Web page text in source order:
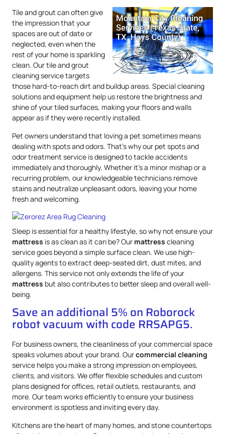
Tile and grout can often give
the impression that your
spaces are out of date or
neglected, even when the
rest of your home is sparkling
clean. Our tile and grout
cleaning service targets
those hard-to-reach dirt and buildup areas. Special cleaning
solutions and equipment help us restore the brightness and
shine of your tiled surfaces, making your floors and walls
appear as if they were recently installed.
Pet owners understand that loving a pet sometimes means
dealing with spots and odors. That’s why our pet spots and
odor treatment service is designed to tackle accidents
immediately and thoroughly. Whether it’s a minor mishap or a
recurring problem, our knowledgeable technicians remove
stains and neutralize unpleasant odors, leaving your home
fresh and welcoming.
Sleep is essential for a healthy lifestyle, so why not ensure your
mattress is as clean as it can be? Our mattress cleaning
service goes beyond a simple surface clean. We use high-
quality agents to extract deep-seated dirt, dust mites, and
allergens. This service not only extends the life of your
mattress but also contributes to better sleep and overall well-
being.
Save an additional 5% on Roborock
robot vacuum with code RRSAPG5.
For business owners, the cleanliness of your commercial space
speaks volumes about your brand. Ourcommercial cleaning
service helps you make a strong impression on employees,
clients, and visitors. We offer flexible schedules and custom
plans designed for offices, retail outlets, restaurants, and
more. Our team works efficiently to ensure your business
environment is spotless and inviting every day.
Kitchens are the heart of many homes, and stone countertops